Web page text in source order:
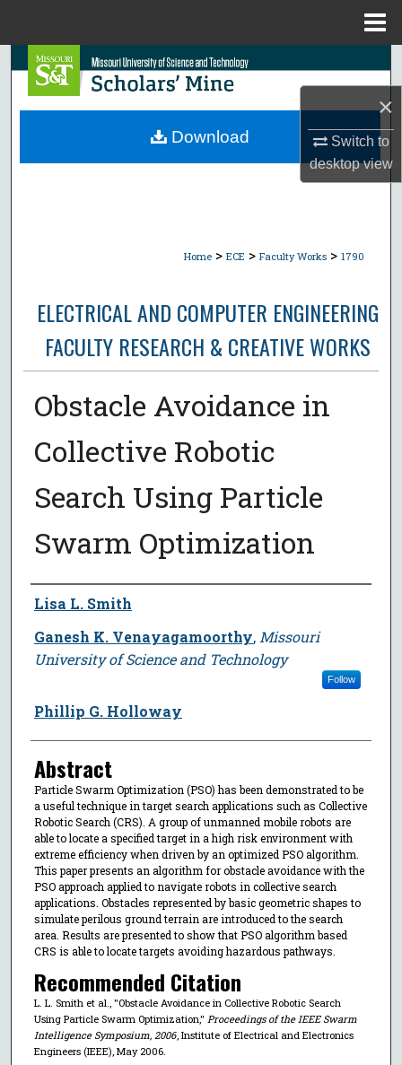
×
Switch to
desktopview
Search
Browse Collections
Home > ECE > Faculty Works > 1790
ELECTRICAL AND COMPUTER ENGINEERING
FACULTY RESEARCH & CREATIVE WORKS
Obstacle Avoidance in
Collective Robotic
Search Using Particle
Swarm Optimization
Author
Lisa L. Smith
Ganesh K. Venayagamoorthy, Missouri
University of Science and Technology
Follow
Phillip G. Holloway
Abstract
Particle Swarm Optimization (PSO) has been demonstrated to be
a useful technique in target search applications such as Collective
Robotic Search (CRS). A group of unmanned mobile robots are
able to locate a specified target in a high risk environment with
extreme efficiency when driven by an optimized PSO algorithm.
This paper presents an algorithm for obstacle avoidance with the
PSO approach applied to navigate robots in collective search
applications. Obstacles represented by basic geometric shapes to
simulate perilous ground terrain are introduced to the search
area. Results are presented to show that PSO algorithm based
CRS is able to locate targets avoiding hazardous pathways.
Recommended Citation
L. L. Smith et al., "Obstacle Avoidance in Collective Robotic Search
Using Particle Swarm Optimization," Proceedings of the IEEE Swarm
Intelligence Symposium, 2006, Institute of Electrical and Electronics
Engineers (IEEE), May 2006.
Download